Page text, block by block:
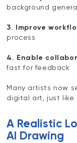
background
3. Improve
process
4. Enable
fast for feedback
Many artists now
digital art, just
A Realistic
AI Drawing